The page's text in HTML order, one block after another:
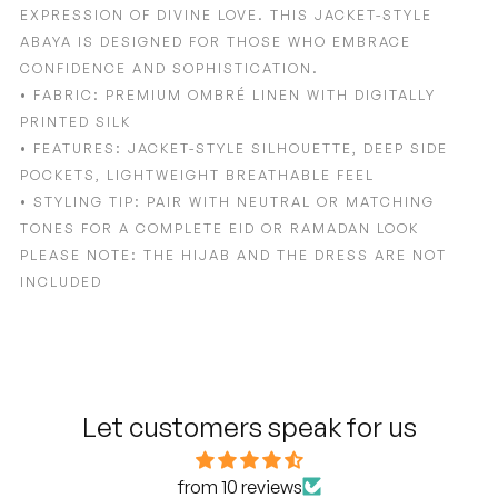
EXPRESSION OF DIVINE LOVE. THIS JACKET-STYLE
ABAYA IS DESIGNED FOR THOSE WHO EMBRACE
CONFIDENCE AND SOPHISTICATION.
• FABRIC: PREMIUM OMBRÉ LINEN WITH DIGITALLY
PRINTED SILK
• FEATURES: JACKET-STYLE SILHOUETTE, DEEP SIDE
POCKETS, LIGHTWEIGHT BREATHABLE FEEL
• STYLING TIP: PAIR WITH NEUTRAL OR MATCHING
TONES FOR A COMPLETE EID OR RAMADAN LOOK
PLEASE NOTE: THE HIJAB AND THE DRESS ARE NOT
INCLUDED
Let customers speak for us
from 10 reviews